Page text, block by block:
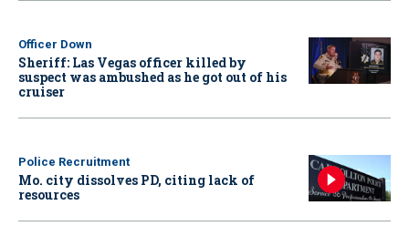
Officer Down
Sheriff: Las Vegas officer killed by
suspect was ambushed as he got out of his
cruiser
Police Recruitment
Mo. city dissolves PD, citing lack of
resources